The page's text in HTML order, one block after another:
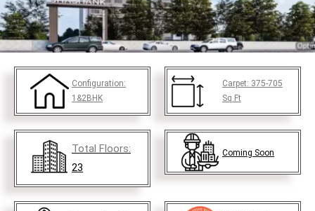
Configuration:
1&2BHK
Carpet: 375-705
Sq.Ft
Total Floors:
23
Coming Soon